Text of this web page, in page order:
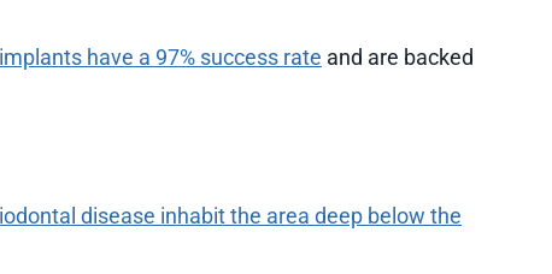
have a 97% success rate and are backed
disease inhabit the area deep below the